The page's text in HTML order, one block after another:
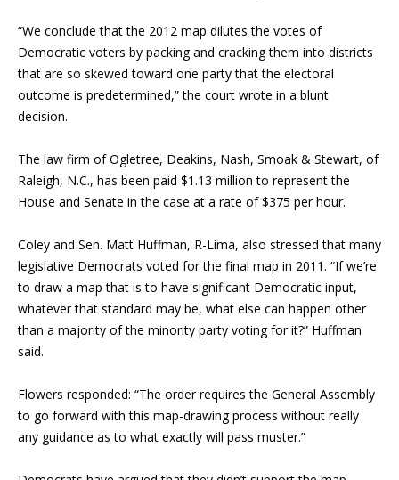
“We conclude that the 2012 map dilutes the votes of
Democratic voters by packing and cracking them into districts
that are so skewed toward one party that the electoral
outcome is predetermined,” the court wrote in a blunt
decision.
The law firm of Ogletree, Deakins, Nash, Smoak & Stewart, of
Raleigh, N.C., has been paid $1.13 million to represent the
House and Senate in the case at a rate of $375 per hour.
Coley and Sen. Matt Huffman, R-Lima, also stressed that many
legislative Democrats voted for the final map in 2011. “If we’re
to draw a map that is to have significant Democratic input,
whatever that standard may be, what else can happen other
than a majority of the minority party voting for it?” Huffman
said.
Flowers responded: “The order requires the General Assembly
to go forward with this map-drawing process without really
any guidance as to what exactly will pass muster.”